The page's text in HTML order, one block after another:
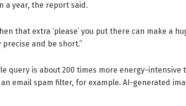
a year, the report said.
that extra ‘please’ you put there can make a
precise and be short.”
query is about 200 times more energy-
email spam filter, for example. AI-generated